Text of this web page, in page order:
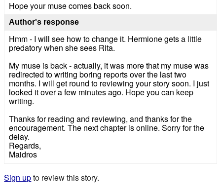
Hope your muse comes back soon.
Author's response
Hmm - I will see how to change it. Hermione gets a little
predatory when she sees Rita.
My muse is back - actually, it was more that my muse was
redirected to writing boring reports over the last two
months. I will get round to reviewing your story soon. I just
looked it over a few minutes ago. Hope you can keep
writing.
Thanks for reading and reviewing, and thanks for the
encouragement. The next chapter is online. Sorry for the
delay.
Regards,
Maidros
Sign upto review this story.